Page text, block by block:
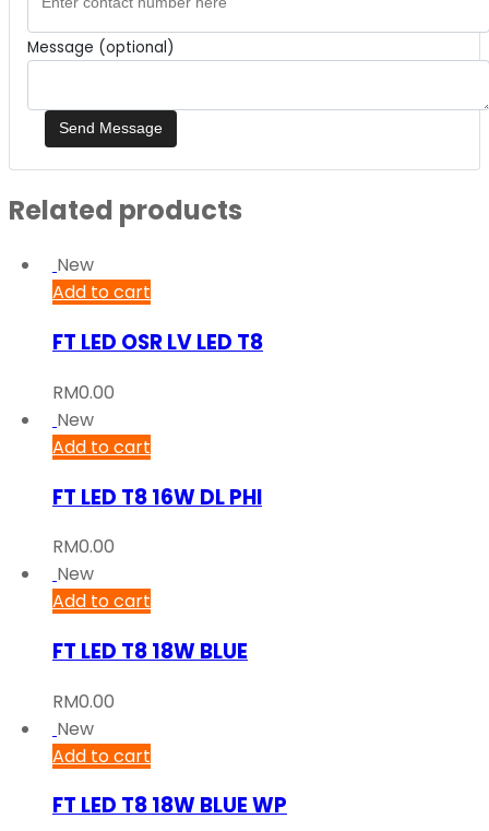
Message (optional)
Related products
New
Add to cart
FT LED OSR LV LED T8
RM0.00
New
Add to cart
FT LED T8 16W DL PHI
RM0.00
New
Add to cart
FT LED T8 18W BLUE
RM0.00
New
Add to cart
FT LED T8 18W BLUE WP